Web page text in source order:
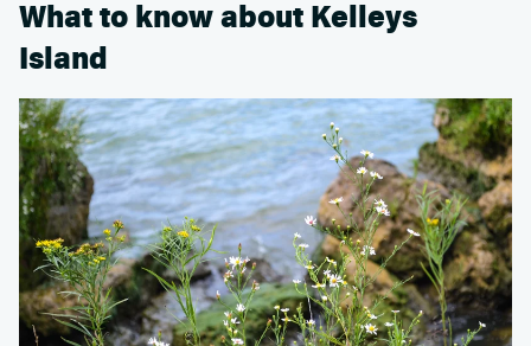
What to know about Kelleys
Island